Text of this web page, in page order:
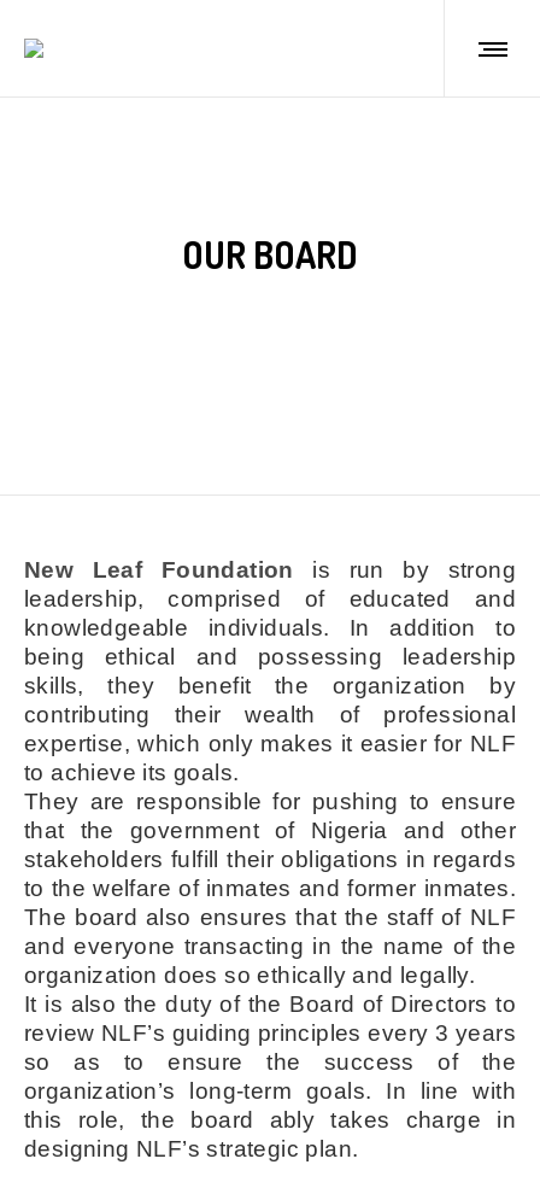
OUR BOARD
New Leaf Foundation is run by strong
leadership, comprised of educated and
knowledgeable individuals. In addition to
being ethical and possessing leadership
skills, they benefit the organization by
contributing their wealth of professional
expertise, which only makes it easier for NLF
to achieve its goals.
They are responsible for pushing to ensure
that the government of Nigeria and other
stakeholders fulfill their obligations in regards
to the welfare of inmates and former inmates.
The board also ensures that the staff of NLF
and everyone transacting in the name of the
organization does so ethically and legally.
It is also the duty of the Board of Directors to
review NLF’s guiding principles every 3 years
so as to ensure the success of the
organization’s long-term goals. In line with
this role, the board ably takes charge in
designing NLF’s strategic plan.